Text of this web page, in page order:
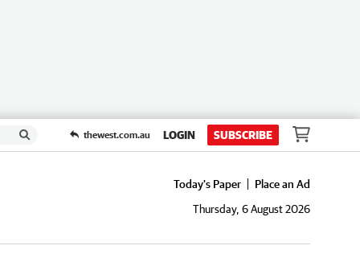
thewest.com.au LOGIN SUBSCRIBE
Today's Paper
Place an Ad
Thursday, 6 August 2026